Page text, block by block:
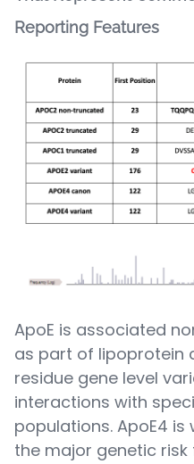
Reporting Features
ApoE is associated
as part of lipoprotein
residue gene level
interactions with
populations. ApoE4
the major genetic